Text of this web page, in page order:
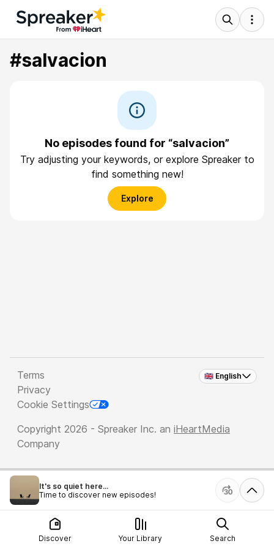
#salvacion
No episodes found for “salvacion”
Try adjusting your keywords, or explore Spreaker to
find something new!
Explore
🇬🇧 English
Terms
Privacy
Cookie Settings
Copyright 2026 - Spreaker Inc. an iHeartMedia
Company
It's so quiet here...
Time to discover new episodes!
Discover Your Library Search